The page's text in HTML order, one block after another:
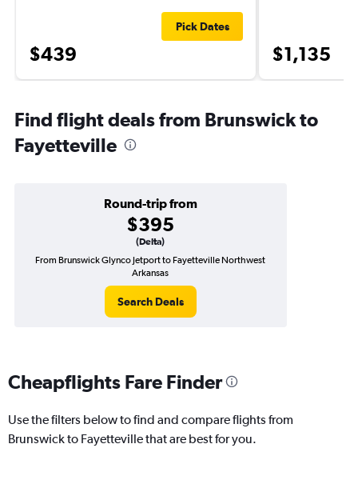
$439
Pick Dates
$1,135
Find flight deals from Brunswick to
Fayetteville
Round-trip from
$395
(Delta)
From Brunswick Glynco Jetport to Fayetteville Northwest
Arkansas
Search Deals
Cheapflights Fare Finder
Use the filters below to find and compare flights from
Brunswick to Fayetteville that are best for you.